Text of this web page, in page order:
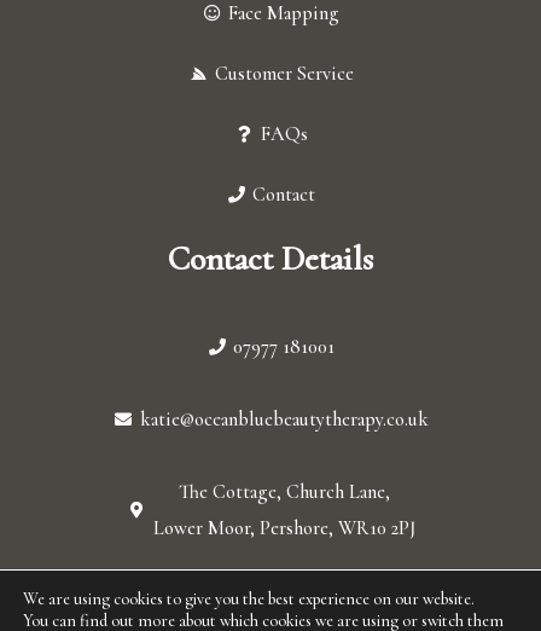
We are using cookies to give you the best experience on our website.
You can find out more about which cookies we are using or switch them
Face Mapping
Customer Service
FAQs
Contact
Contact Details
07977 181001
katie@oceanbluebeautytherapy.co.uk
The Cottage, Church Lane,
Lower Moor, Pershore, WR10 2PJ
© 2026 Ocean blue. All Rights Reserved.